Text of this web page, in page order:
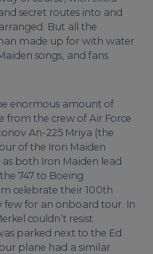
secret routes into and
But all the
made up for with water
songs, and fans
enormous amount of
from the crew of Air Force
An-225 Mriya (the
of the Iron Maiden
both Iron Maiden lead
747 to Boeing
celebrate their 100th
few for an onboard tour. In
couldn’t resist
parked next to the Ed
plane had a similar